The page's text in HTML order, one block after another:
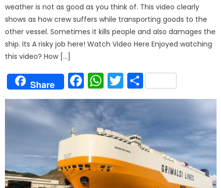
weather is not as good as you think of. This video clearly
shows as how crew suffers while transporting goods to the
other vessel. Sometimes it kills people and also damages the
ship. Its A risky job here! Watch Video Here Enjoyed watching
this video? How […]
Share Facebook
WhatsApp
Twitter
Share